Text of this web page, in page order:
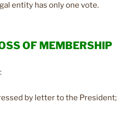
entity has only one vote.
OF MEMBERSHIP
by letter to the President;